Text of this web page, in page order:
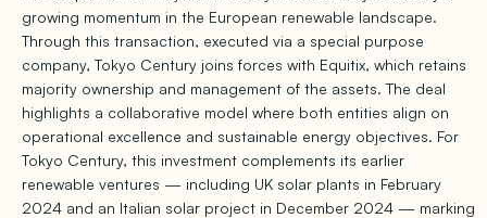
growing momentum in the European renewable landscape.
Through this transaction, executed via a special purpose
company, Tokyo Century joins forces with Equitix, which retains
majority ownership and management of the assets. The deal
highlights a collaborative model where both entities align on
operational excellence and sustainable energy objectives. For
Tokyo Century, this investment complements its earlier
renewable ventures — including UK solar plants in February
2024 and an Italian solar project in December 2024 — marking